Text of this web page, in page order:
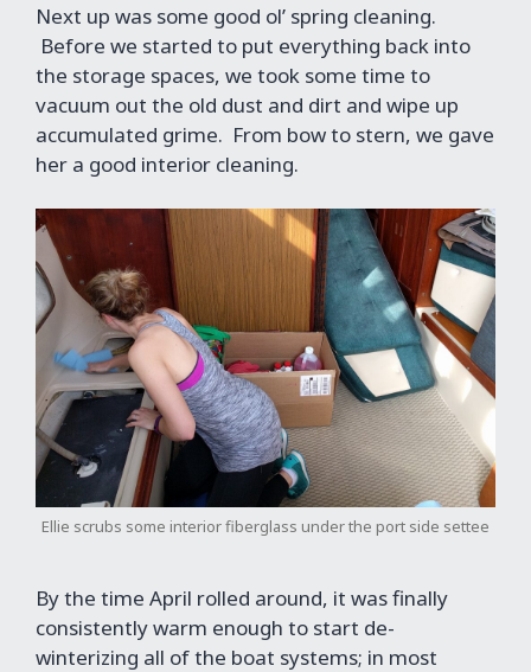
Next up was some good ol’ spring cleaning.
Before we started to put everything back into
the storage spaces, we took some time to
vacuum out the old dust and dirt and wipe up
accumulated grime. From bow to stern, we gave
her a good interior cleaning.
Ellie scrubs some interior fiberglass under the port side settee
By the time April rolled around, it was finally
consistently warm enough to start de-
winterizing all of the boat systems; in most